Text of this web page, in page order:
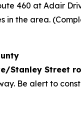
460 at Adair
in the area.
Stanley Street
Be alert to